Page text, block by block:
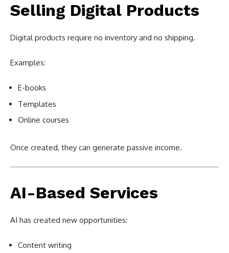
Selling Digital Products
Digital products require no inventory and no shipping.
Examples:
E-books
Templates
Online courses
Once created, they can generate passive income.
AI-Based Services
AI has created new opportunities:
Content writing